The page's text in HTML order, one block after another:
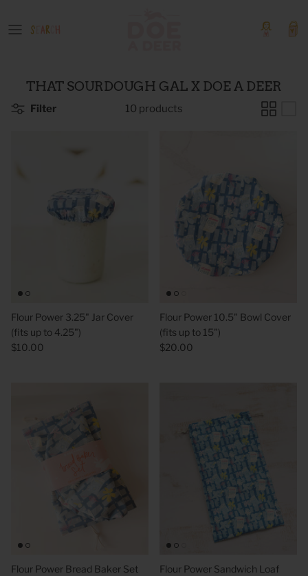
to
Boutique Products
COLLECTIONS
SHOP BY PATTERN
Corn Is -
As For Me & My House Flour Sack
Towel
$20.00
God is
Sack
$20.00
THAT SOURDOUGH GAL X DOE A DEER
Filter 10 products
Flour Power 3.25" Jar Cover
(fits up to 4.25")
$10.00
Flour Power 10.5" Bowl Cover
(fits up to 15")
$20.00
Flour Power Bread Baker Set
Flour Power Sandwich Loaf